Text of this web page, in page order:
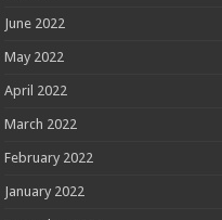
June 2022
May 2022
April 2022
March 2022
February 2022
January 2022